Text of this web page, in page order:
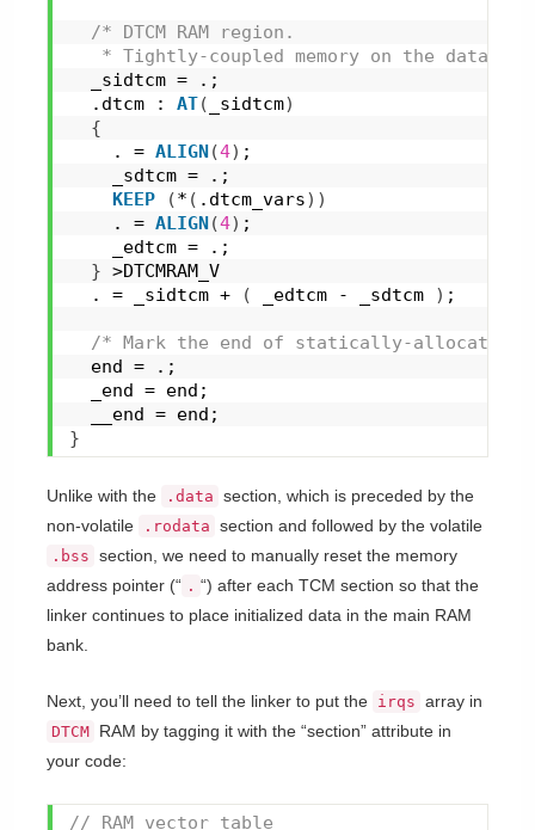
/* DTCM RAM region.
* Tightly-coupled memory on the data
  _sidtcm = .;
  .dtcm :
AT( _sidtcm)
{
    . =
ALIGN(4) ;
    _sdtcm = .;
KEEP
(* ( .dtcm_vars) )
    . =
ALIGN(4) ;
    _edtcm = .;
} >DTCMRAM_V
  . = _sidtcm +
( _edtcm - _sdtcm ) ;
/* Mark the end of statically-allocated
  end = .;
  _end = end;
  __end = end;
}
Unlike with the .data section, which is preceded by the
non-volatile
.rodata section and followed by the volatile
.bss section, we need to manually reset the memory
address pointer (“ . “) after each TCM section so that the
linker continues to place initialized data in the main RAM
bank.
Next, you’ll need to tell the linker to put the irqs array in
DTCM RAM by tagging it with the “section” attribute in
your code:
// RAM vector table